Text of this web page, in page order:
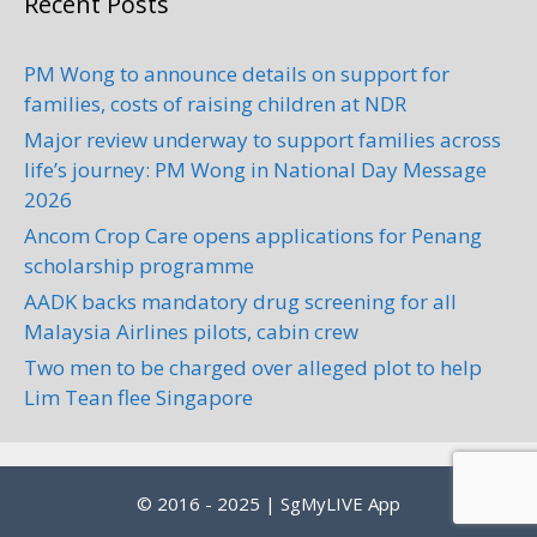
Swee Hing Tyres Sdn. Bhd.
Car Servicing
1, Jalan Permas 10/7, Taman
Malaysia 4.12 km
+60 7-388 2255
Address: No.1, Jalan Permas 10/7,
Taman Permas Jaya, Johor, 81750
Masai, Malaysia Phone:+60...
Khang Auto Transmission
PM Wong to announce details on support for
families, costs of raising children at NDR
Major review underway to support families across
life’s journey: PM Wong in National Day Message
2026
Ancom Crop Care opens applications for Penang
scholarship programme
AADK backs mandatory drug screening for all
Malaysia Airlines pilots, cabin crew
Two men to be charged over alleged plot to help
Lim Tean flee Singapore
© 2016 - 2025 | SgMyLIVE App